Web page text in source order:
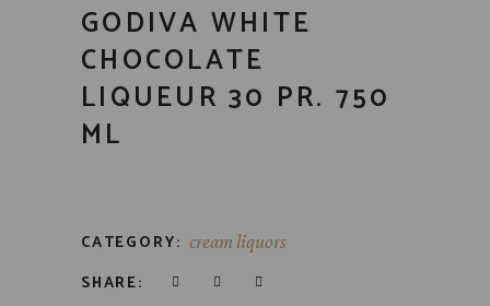
GODIVA WHITE
CHOCOLATE
LIQUEUR 30 PR. 750
ML
CATEGORY: cream liquors
SHARE: